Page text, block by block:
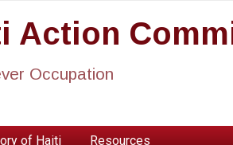
Action
Occupation
of Haiti Resources